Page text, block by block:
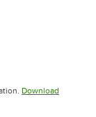
Download